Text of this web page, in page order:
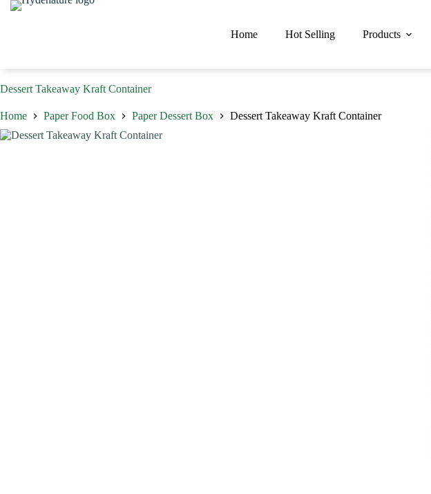
Skip
Home Hot Selling Products
Dessert Takeaway Kraft Container
Home Paper Food Box Paper Dessert Box
Dessert Takeaway Kraft Container